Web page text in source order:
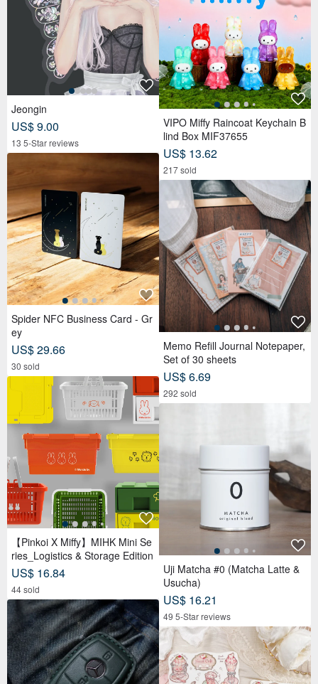
Jeongin
US$ 9.00
13 5-Star reviews
Spider NFC Business Card - Gr
ey
US$ 29.66
30 sold
【Pinkoi X Miffy】MIHK Mini Se
ries_Logistics & Storage Edition
US$ 16.84
44 sold
VIPO Miffy Raincoat Keychain B
lind Box MIF37655
US$ 13.62
217 sold
Memo Refill Journal Notepaper,
Set of 30 sheets
US$ 6.69
292 sold
Uji Matcha #0 (Matcha Latte &
Usucha)
US$ 16.21
49 5-Star reviews